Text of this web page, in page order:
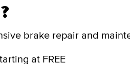
brake repair and
at FREE